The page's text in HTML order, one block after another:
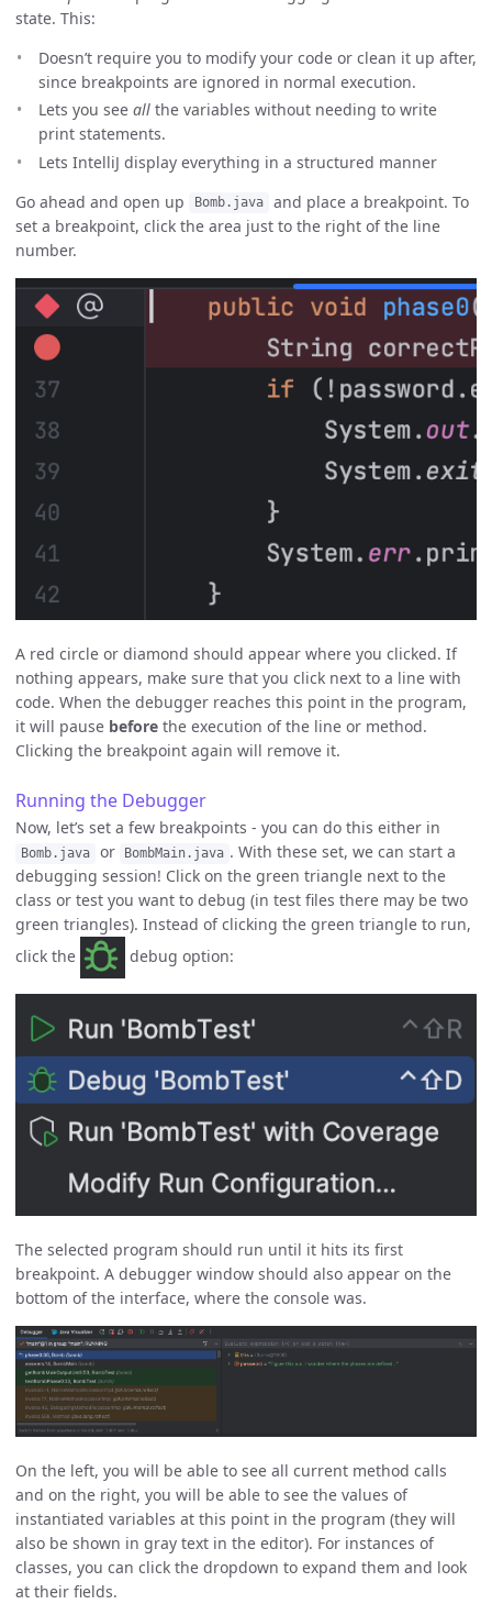
state. This:
Doesn’t require you to modify your code or clean it up after,
since breakpoints are ignored in normal execution.
Lets you see all the variables without needing to write
print statements.
Lets IntelliJ display everything in a structured manner
Go ahead and open up
Bomb.java
and place a breakpoint. To
set a breakpoint, click the area just to the right of the line
number.
A red circle or diamond should appear where you clicked. If
nothing appears, make sure that you click next to a line with
code. When the debugger reaches this point in the program,
it will pause before the execution of the line or method.
Clicking the breakpoint again will remove it.
Running the Debugger
Now, let’s set a few breakpoints - you can do this either in
Bomb.java or BombMain.java . With these set, we can start a
debugging session! Click on the green triangle next to the
class or test you want to debug (in test files there may be two
green triangles). Instead of clicking the green triangle to run,
click the
debug option:
The selected program should run until it hits its first
breakpoint. A debugger window should also appear on the
bottom of the interface, where the console was.
On the left, you will be able to see all current method calls
and on the right, you will be able to see the values of
instantiated variables at this point in the program (they will
also be shown in gray text in the editor). For instances of
classes, you can click the dropdown to expand them and look
at their fields.